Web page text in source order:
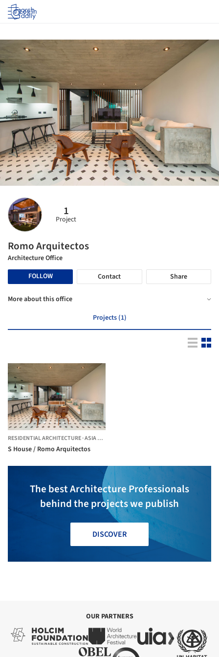
Log in
1
Project
Romo Arquitectos
Architecture Office
FOLLOW
Contact Share
More about this office
Projects (1)
RESIDENTIAL ARCHITECTURE·ASIA DISTRICT,
S House / Romo Arquitectos
The best Architecture Professionals
behind the projects we publish
DISCOVER